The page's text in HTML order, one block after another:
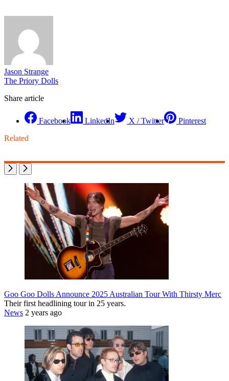
Jason Strange
The Priory Dolls
Share article
Facebook LinkedIn X / Twitter
Pinterest
Related
Goo Goo Dolls Announce 2025 Australian Tour With Thirsty Merc
Their first headlining tour in 25 years.
News 2 years ago